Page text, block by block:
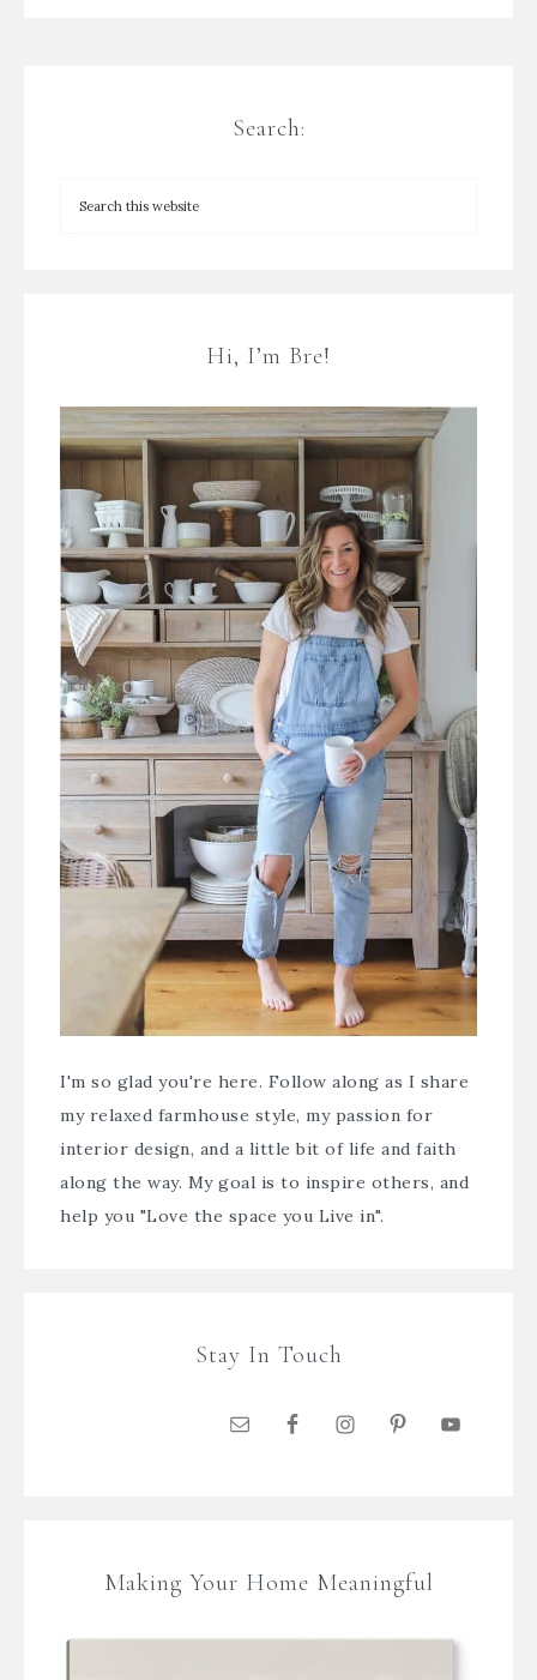
Search:
Hi, I’m Bre!
I'm so glad you're here. Follow along as I share
my relaxed farmhouse style, my passion for
interior design, and a little bit of life and faith
along the way. My goal is to inspire others, and
help you "Love the space you Live in".
Stay In Touch
Making Your Home Meaningful